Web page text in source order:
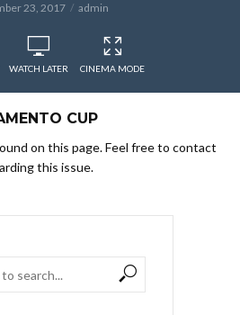
23, 2017 admin
WATCH LATER CINEMA MODE
CUP
on this page. Feel free to contact
this issue.